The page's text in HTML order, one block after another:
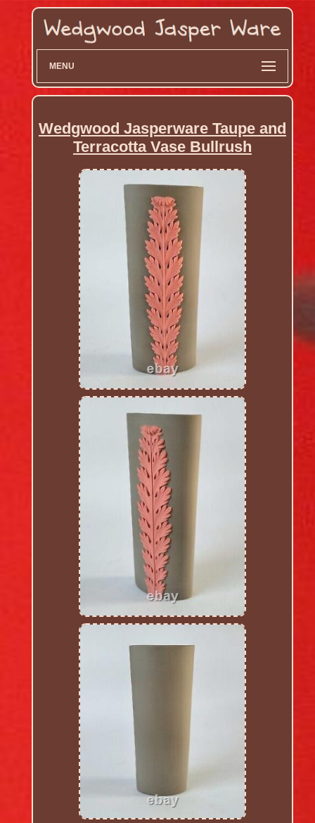
MENU
Wedgwood Jasperware Taupe and
Terracotta Vase Bullrush